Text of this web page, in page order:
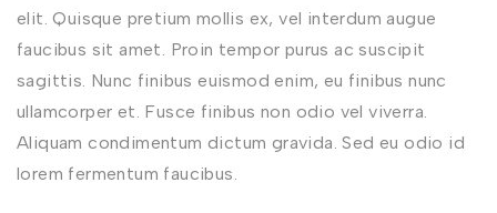
elit. Quisque pretium mollis ex, vel interdum augue
faucibus sit amet. Proin tempor purus ac suscipit
sagittis. Nunc finibus euismod enim, eu finibus nunc
ullamcorper et. Fusce finibus non odio vel viverra.
Aliquam condimentum dictum gravida. Sed eu odio id
lorem fermentum faucibus.